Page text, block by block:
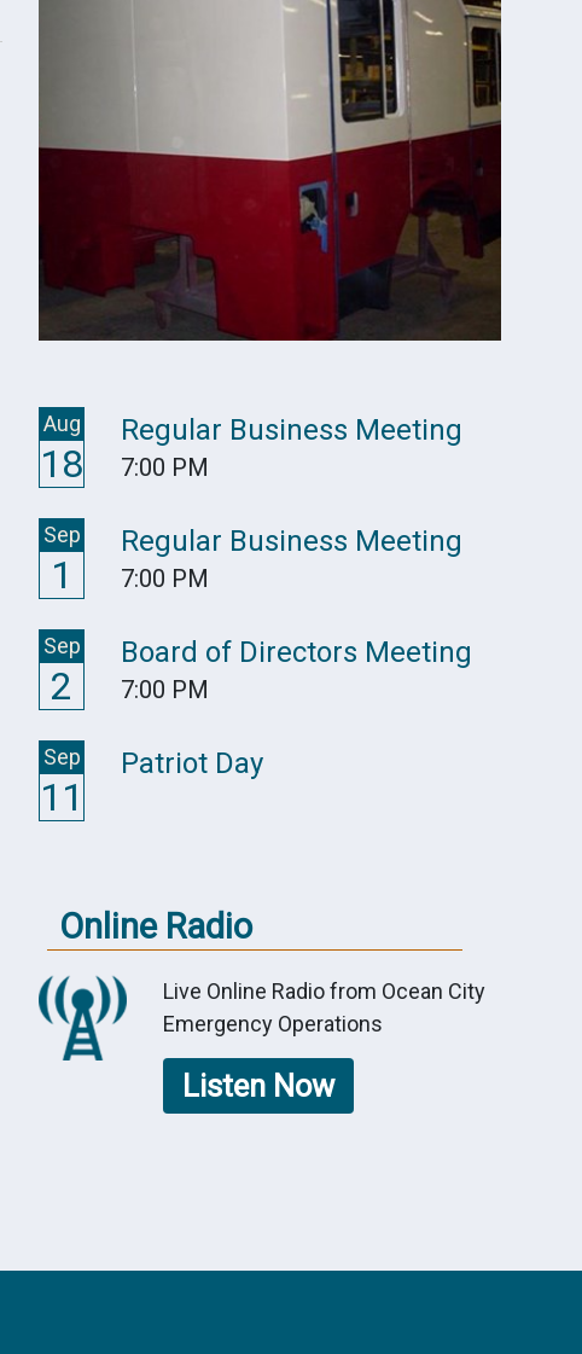
Aug
18
Regular Business Meeting
7:00 PM
Sep
1
Regular Business Meeting
7:00 PM
Sep
2
Board of Directors Meeting
7:00 PM
Sep
11
Patriot Day
Online Radio
Live Online Radio from Ocean City
Emergency Operations
Listen Now